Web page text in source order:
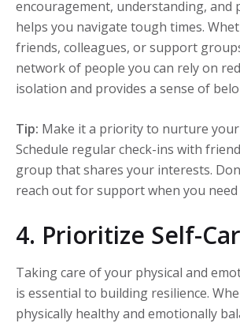
encouragement, understanding, and
helps you navigate tough times.
friends, colleagues, or support
network of people you can rely on
isolation and provides a sense of
Tip: Make it a priority to nurture
Schedule regular check-ins with
group that shares your interests.
reach out for support when you need
4. Prioritize Self-
Taking care of your physical and
is essential to building resilience.
physically healthy and emotionally